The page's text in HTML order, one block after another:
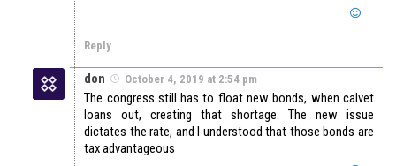
Reply
don October 4, 2019 at 2:54 pm
The congress still has to float new bonds, when calvet
loans out, creating that shortage. The new issue
dictates the rate, and I understood that those bonds are
tax advantageous